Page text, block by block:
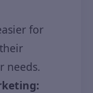
for
needs.